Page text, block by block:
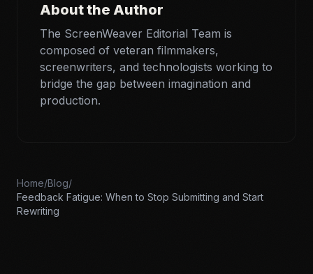
About the Author
The ScreenWeaver Editorial Team is
composed of veteran filmmakers,
screenwriters, and technologists working to
bridge the gap between imagination and
production.
Home/Blog/
Feedback Fatigue: When to Stop Submitting and Start
Rewriting